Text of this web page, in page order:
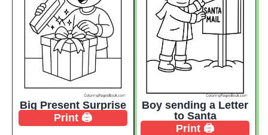
Big Present Surprise
Print 🖨️
Boy sending a Letter
to Santa
Print 🖨️